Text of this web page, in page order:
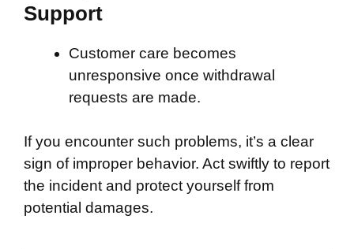
Support
Customer care becomes
unresponsive once withdrawal
requests are made.
If you encounter such problems, it’s a clear
sign of improper behavior. Act swiftly to report
the incident and protect yourself from
potential damages.